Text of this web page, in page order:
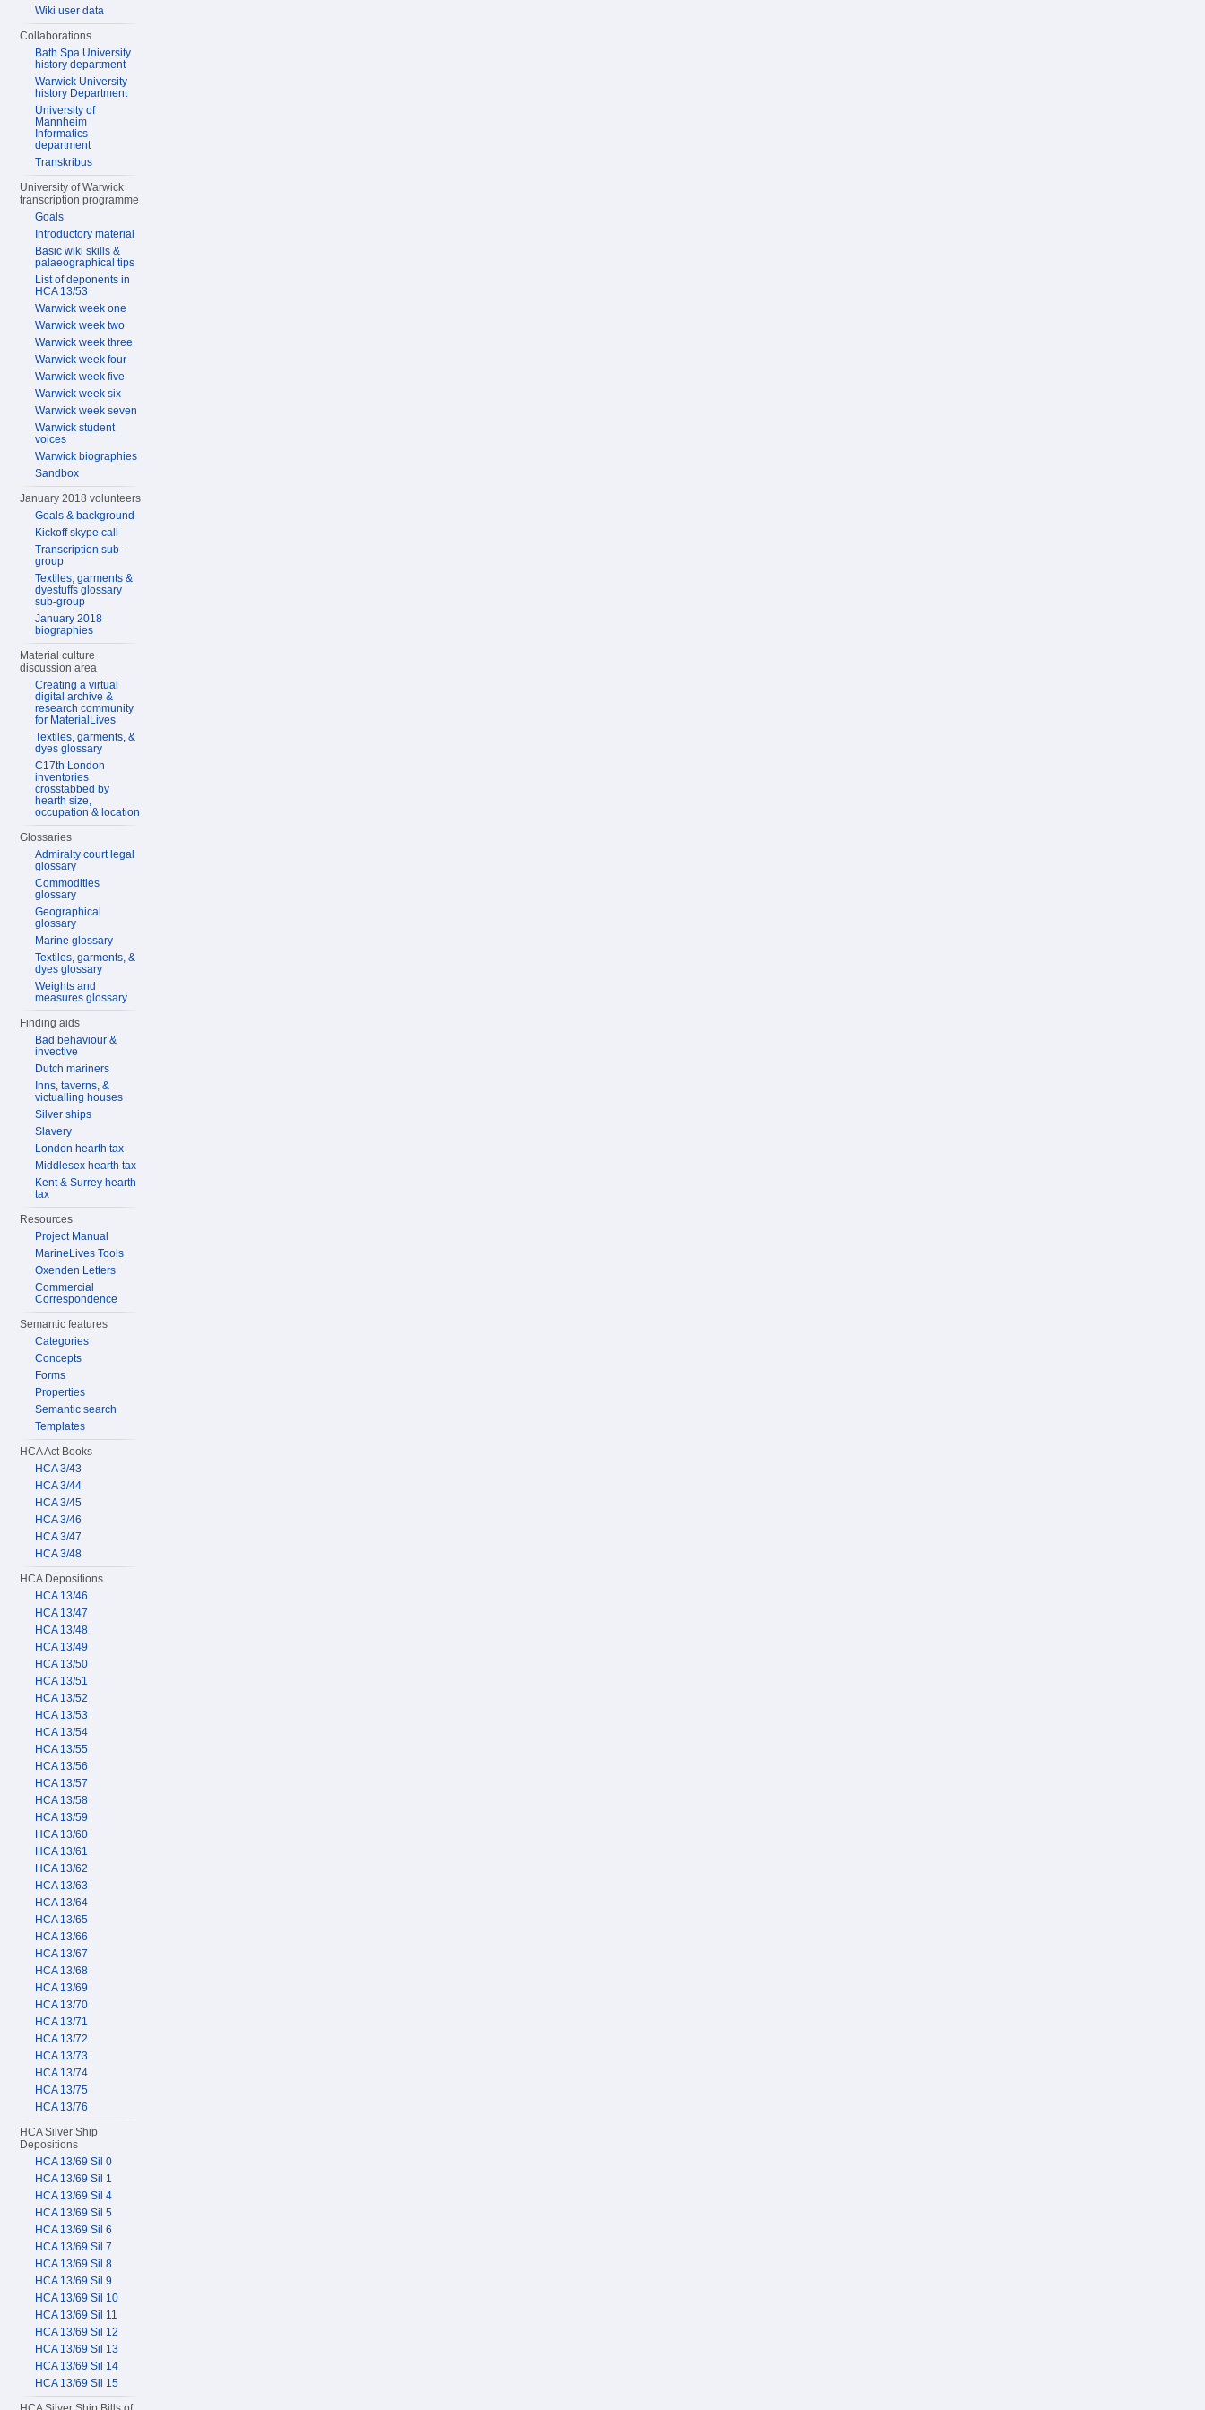
Wiki user data
Collaborations
Bath Spa University
history department
Warwick University
history Department
University of
Mannheim
Informatics
department
Transkribus
University of Warwick
transcription programme
Goals
Introductory material
Basic wiki skills &
palaeographical tips
List of deponents in
HCA 13/53
Warwick week one
Warwick week two
Warwick week three
Warwick week four
Warwick week five
Warwick week six
Warwick week seven
Warwick student
voices
Warwick biographies
Sandbox
January 2018 volunteers
Goals & background
Kickoff skype call
Transcription sub-
group
Textiles, garments &
dyestuffs glossary
sub-group
January 2018
biographies
Material culture
discussion area
Creating a virtual
digital archive &
research community
for MaterialLives
Textiles, garments, &
dyes glossary
C17th London
inventories
crosstabbed by
hearth size,
occupation & location
Glossaries
Admiralty court legal
glossary
Commodities
glossary
Geographical
glossary
Marine glossary
Textiles, garments, &
dyes glossary
Weights and
measures glossary
Finding aids
Bad behaviour &
invective
Dutch mariners
Inns, taverns, &
victualling houses
Silver ships
Slavery
London hearth tax
Middlesex hearth tax
Kent & Surrey hearth
tax
Resources
Project Manual
MarineLives Tools
Oxenden Letters
Commercial
Correspondence
Semantic features
Categories
Concepts
Forms
Properties
Semantic search
Templates
HCA Act Books
HCA 3/43
HCA 3/44
HCA 3/45
HCA 3/46
HCA 3/47
HCA 3/48
HCA Depositions
HCA 13/46
HCA 13/47
HCA 13/48
HCA 13/49
HCA 13/50
HCA 13/51
HCA 13/52
HCA 13/53
HCA 13/54
HCA 13/55
HCA 13/56
HCA 13/57
HCA 13/58
HCA 13/59
HCA 13/60
HCA 13/61
HCA 13/62
HCA 13/63
HCA 13/64
HCA 13/65
HCA 13/66
HCA 13/67
HCA 13/68
HCA 13/69
HCA 13/70
HCA 13/71
HCA 13/72
HCA 13/73
HCA 13/74
HCA 13/75
HCA 13/76
HCA Silver Ship
Depositions
HCA 13/69 Sil 0
HCA 13/69 Sil 1
HCA 13/69 Sil 4
HCA 13/69 Sil 5
HCA 13/69 Sil 6
HCA 13/69 Sil 7
HCA 13/69 Sil 8
HCA 13/69 Sil 9
HCA 13/69 Sil 10
HCA 13/69 Sil 11
HCA 13/69 Sil 12
HCA 13/69 Sil 13
HCA 13/69 Sil 14
HCA 13/69 Sil 15